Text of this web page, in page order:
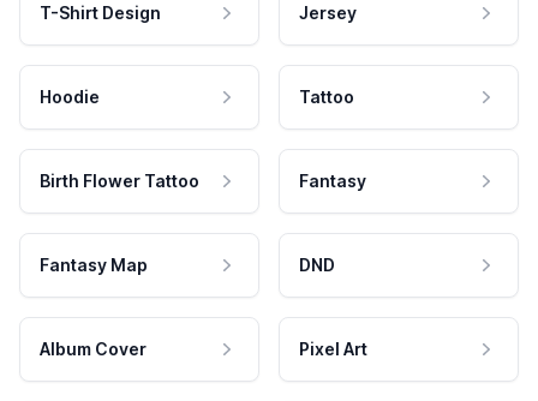
T-Shirt Design Jersey
Hoodie Tattoo
Birth Flower Tattoo Fantasy
Fantasy Map DND
Album Cover Pixel Art